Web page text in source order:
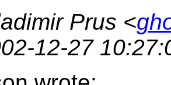
Prus <
12-27